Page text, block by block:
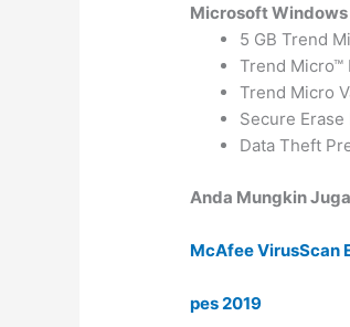
Microsoft Windows
5 GB Trend
Trend Micro™
Trend Micro
Secure
Data Theft
Anda Mungkin
McAfee VirusScan
pes 2019